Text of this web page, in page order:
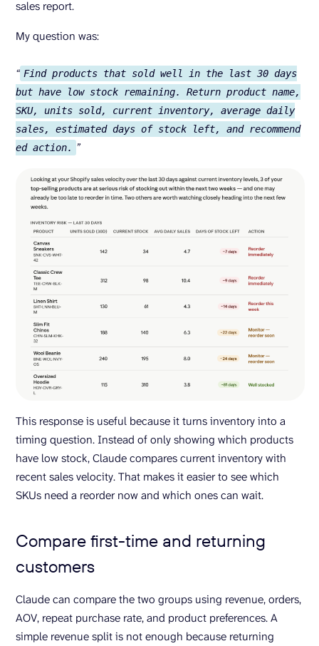
sales report.
My question was:
“ Find products that sold well in the last 30 days
but have low stock remaining. Return product name,
SKU, units sold, current inventory, average daily
sales, estimated days of stock left, and recommend
ed action. ”
This response is useful because it turns inventory into a
timing question. Instead of only showing which products
have low stock, Claude compares current inventory with
recent sales velocity. That makes it easier to see which
SKUs need a reorder now and which ones can wait.
Compare first-time and returning
customers
Claude can compare the two groups using revenue, orders,
AOV, repeat purchase rate, and product preferences. A
simple revenue split is not enough because returning